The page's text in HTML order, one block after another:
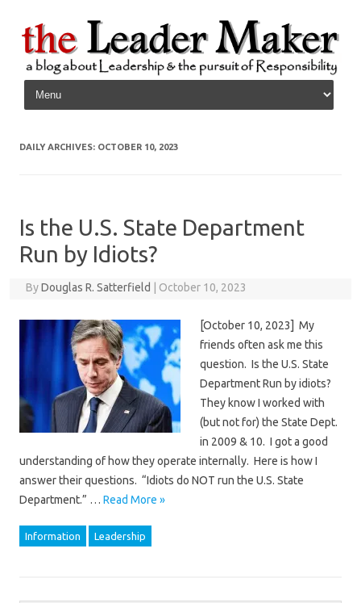
Skip to content
DAILY ARCHIVES: OCTOBER 10, 2023
Is the U.S. State Department
Run by Idiots?
ByDouglas R. Satterfield October 10, 2023
[October 10, 2023] My
friends often ask me this
question. Is the U.S. State
Department Run by idiots?
They know I worked with
(but not for) the State Dept.
in 2009 & 10. I got a good
understanding of how they operate internally. Here is how I
answer their questions. “Idiots do NOT run the U.S. State
Department.” … Read More »
Information Leadership